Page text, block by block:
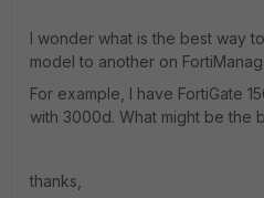
I wonder what is the best way
model to another on
For example, I have FortiGate
with 3000d. What might be the
thanks,